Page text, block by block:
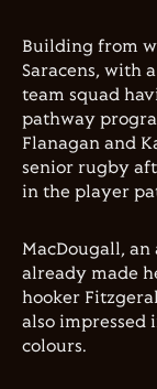
Building from
Saracens, with
team squad
pathway
Flanagan and
senior rugby
in the player
MacDougall,
already made
hooker
also impressed
colours.